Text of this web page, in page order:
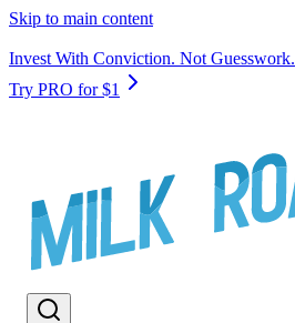
Skip to main content
Invest With Conviction. Not Guesswork.
Try PRO for $1